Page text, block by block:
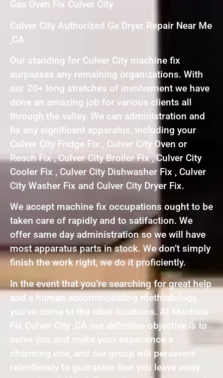
Gas Oven Fix Culver City
Culver City Authorized Ge Dryer Repair Near Me
,CA
Our standing for Culver City machine fix
surpasses any remaining organizations. With
our 20+ long stretches of involvement we have
done an amazing job for various clients all
through the valley. We can administration and
fix any significant apparatus, including your
Culver City Fridge Fix , Culver City Oven or
Reach Fix , Culver City Broiler Fix , Culver City
Cooler Fix , Culver City Dishwasher Fix , Culver
City Washer Fix and Culver City Dryer Fix.
We accept machine fix occupations ought to be
taken care of rapidly and to satifaction. We
offer same day administration so we will have
most apparatus parts in stock. We don’t simply
finish the work right, we do it proficiently.
In the event that you’re searching for great help
and a human accommodating methodology,
you’ve come to the ideal locations. At Machine
Fix Culver City ,CA our definitive objective is to
serve you and make your experience a
charming one, and our group will persevere
relentlessly to guarantee that you leave away